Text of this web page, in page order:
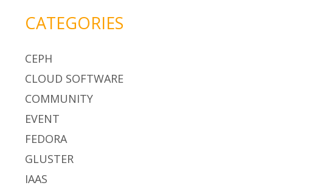
CATEGORIES
CEPH
CLOUD SOFTWARE
COMMUNITY
EVENT
FEDORA
GLUSTER
IAAS